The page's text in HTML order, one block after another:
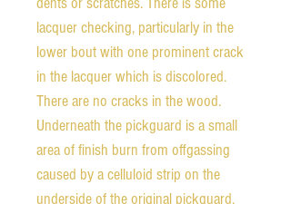
lacquer checking, particularly in the
lower bout with one prominent crack
in the lacquer which is discolored.
There are no cracks in the wood.
Underneath the pickguard is a small
area of finish burn from offgassing
caused by a celluloid strip on the
underside of the original pickguard.